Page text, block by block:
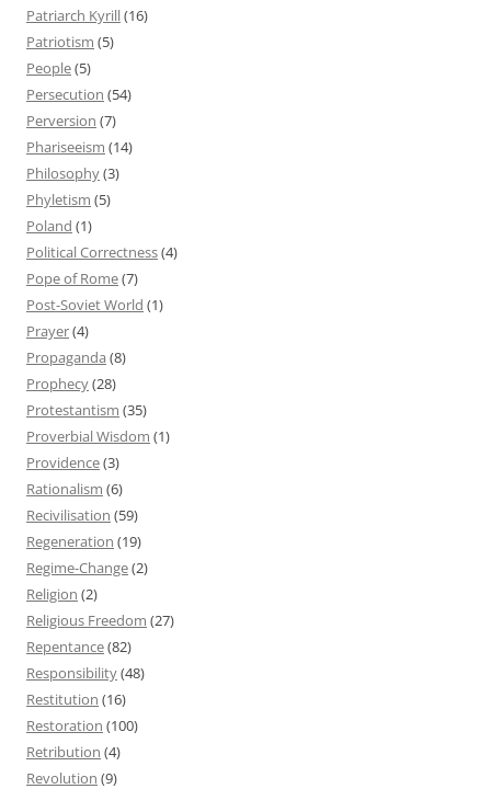
Patriarch Kyrill(16)
Patriotism (5)
People(5)
Persecution (54)
Perversion (7)
Phariseeism (14)
Philosophy(3)
Phyletism (5)
Poland (1)
Political Correctness(4)
Pope of Rome(7)
Post-Soviet World (1)
Prayer(4)
Propaganda (8)
Prophecy(28)
Protestantism (35)
Proverbial Wisdom (1)
Providence(3)
Rationalism (6)
Recivilisation (59)
Regeneration (19)
Regime-Change(2)
Religion (2)
Religious Freedom (27)
Repentance(82)
Responsibility(48)
Restitution (16)
Restoration (100)
Retribution (4)
Revolution (9)